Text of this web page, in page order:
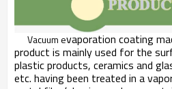
Vacuum evaporation coating
product is mainly used for the
plastic products, ceramics and
etc. having been treated in a